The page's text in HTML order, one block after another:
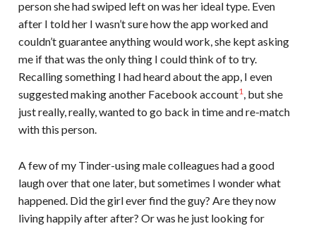
person she had swiped left on was her ideal type. Even
after I told her I wasn’t sure how the app worked and
couldn’t guarantee anything would work, she kept asking
me if that was the only thing I could think of to try.
Recalling something I had heard about the app, I even
suggested making another Facebook account1, but she
just really, really, wanted to go back in time and re-match
with this person.
A few of my Tinder-using male colleagues had a good
laugh over that one later, but sometimes I wonder what
happened. Did the girl ever find the guy? Are they now
living happily after after? Or was he just looking for